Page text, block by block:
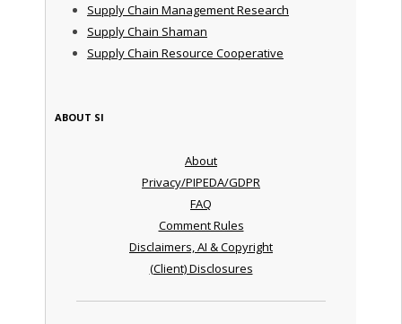
Supply Chain Management Research
Supply Chain Shaman
Supply Chain Resource Cooperative
ABOUT SI
About
Privacy/PIPEDA/GDPR
FAQ
Comment Rules
Disclaimers, AI & Copyright
(Client) Disclosures